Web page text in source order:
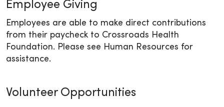
Employee Giving
Employees are able to make direct contributions
from their paycheck to Crossroads Health
Foundation. Please see Human Resources for
assistance.
Volunteer Opportunities